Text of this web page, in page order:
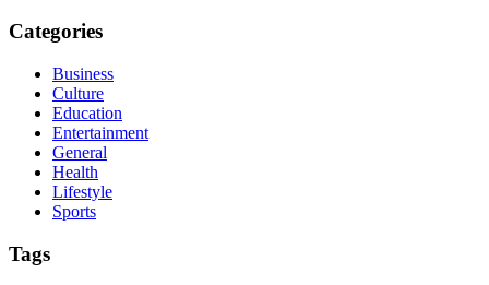
Categories
Business
Culture
Education
Entertainment
General
Health
Lifestyle
Sports
Tags